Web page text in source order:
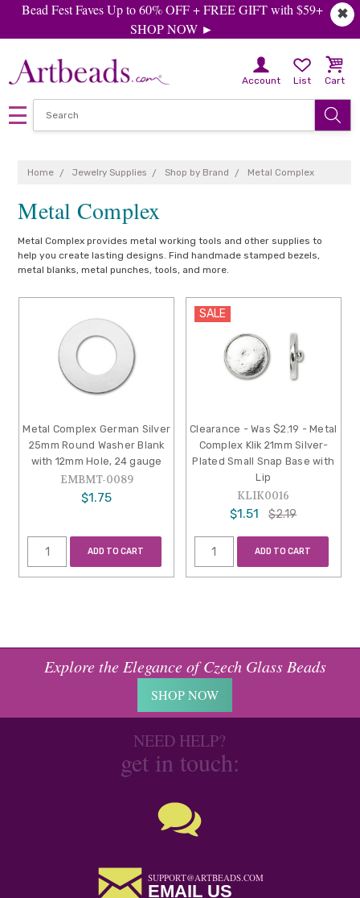
✖
Bead Fest Faves Up to 60% OFF + FREE GIFT with $59+
SHOP NOW ►
Account List Cart
Home Jewelry Supplies Shop by Brand Metal Complex
Metal Complex
Metal Complex provides metal working tools and other supplies to
help you create lasting designs. Find handmade stamped bezels,
metal blanks, metal punches, tools, and more.
Metal Complex German Silver
25mm Round Washer Blank
with 12mm Hole, 24 gauge
EMBMT-0089
$1.75
ADD TO CART
SALE
Clearance - Was $2.19 - Metal
Complex Klik 21mm Silver-
Plated Small Snap Base with
Lip
KLIK0016
$1.51 $2.19
ADD TO CART
Explore the Elegance of Czech Glass Beads
SHOP NOW
NEED HELP?
get in touch:
SUPPORT@ARTBEADS.COM
EMAIL US